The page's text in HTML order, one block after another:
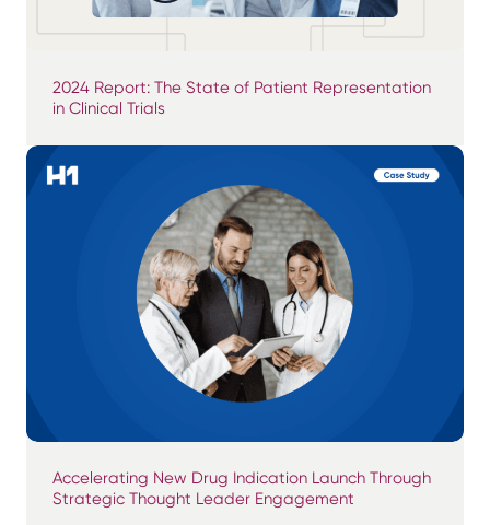
2024 Report: The State of Patient Representation
in Clinical Trials
Accelerating New Drug Indication Launch Through
Strategic Thought Leader Engagement